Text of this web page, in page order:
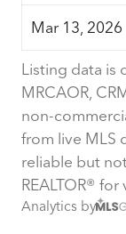
Mar 13, 2026
Listing data is
MRCAOR,
non-
from live MLS
reliable but
REALTOR®
Analytics by